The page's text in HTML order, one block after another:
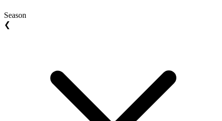
Season
❮